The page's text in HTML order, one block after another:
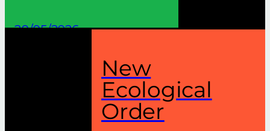
20/05/2026
New
Ecological
Order